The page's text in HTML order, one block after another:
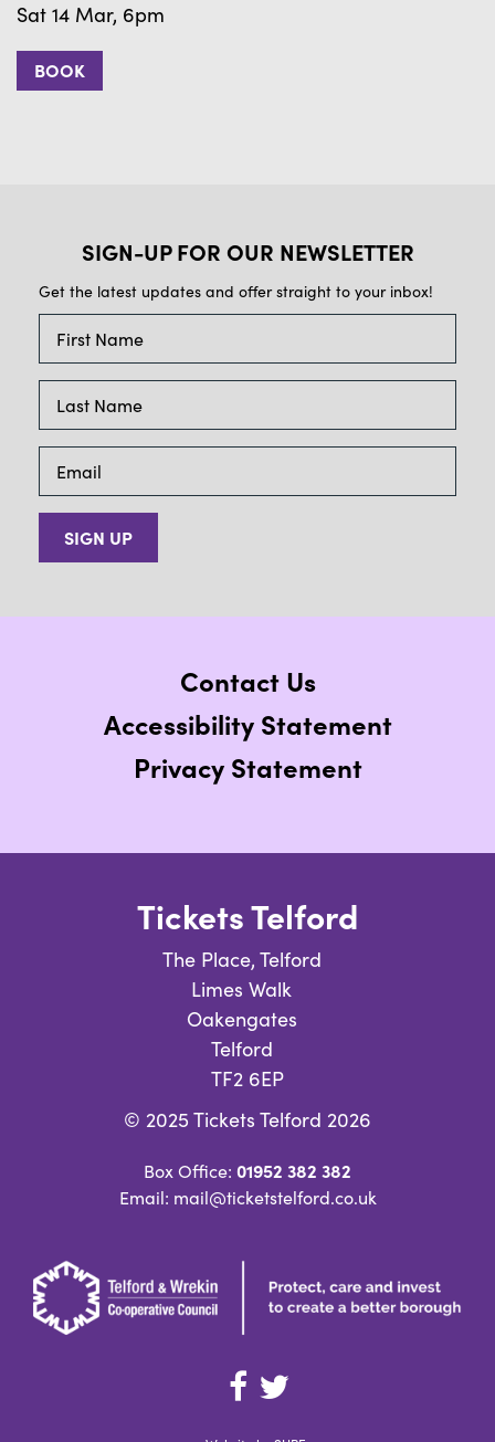
Sat 14 Mar, 6pm
BOOK
SIGN-UP FOR OUR NEWSLETTER
Get the latest updates and offer straight to your inbox!
SIGN UP
Contact Us
Accessibility Statement
Privacy Statement
Tickets Telford
The Place, Telford
Limes Walk
Oakengates
Telford
TF2 6EP
© 2025 Tickets Telford 2026
Box Office: 01952 382 382
Email: mail@ticketstelford.co.uk